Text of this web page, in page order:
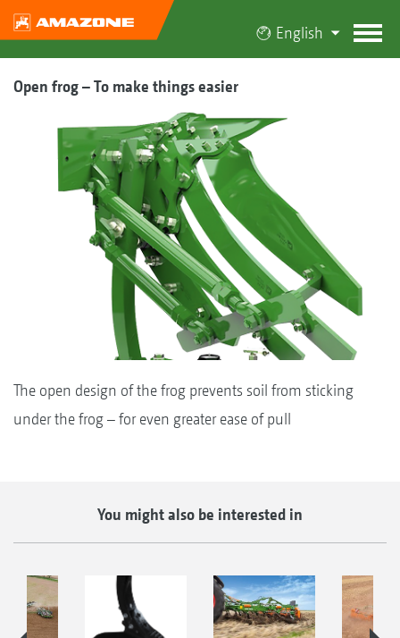
English
Open frog – To make things easier
The open design of the frog prevents soil from sticking
under the frog – for even greater ease of pull
You might also be interested in